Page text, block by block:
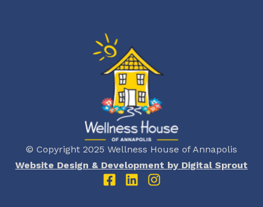
© Copyright 2025 Wellness House of Annapolis
Website Design & Development by Digital Sprout